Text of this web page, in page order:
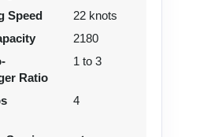
N/A
Speed
22 knots
2180
Ratio
1 to 3
4